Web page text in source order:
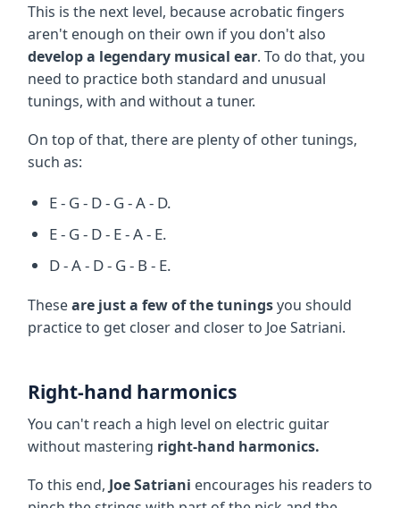
This is the next level, because acrobatic fingers
aren't enough on their own if you don't also
develop a legendary musical ear. To do that, you
need to practice both standard and unusual
tunings, with and without a tuner.
On top of that, there are plenty of other tunings,
such as:
E - G - D - G - A - D.
E - G - D - E - A - E.
D - A - D - G - B - E.
Theseare just a few of the tuningsyou should
practice to get closer and closer to Joe Satriani.
Right-hand harmonics
You can't reach a high level on electric guitar
without mastering right-hand harmonics.
To this end, Joe Satriani encourages his readers to